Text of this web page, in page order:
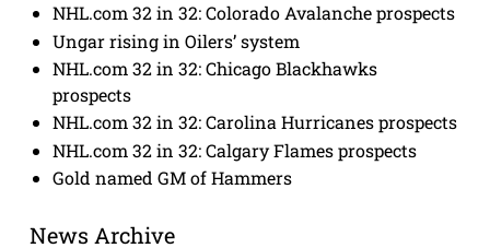
NHL.com 32 in 32: Colorado Avalanche prospects
Ungar rising in Oilers’ system
NHL.com 32 in 32: Chicago Blackhawks
prospects
NHL.com 32 in 32: Carolina Hurricanes prospects
NHL.com 32 in 32: Calgary Flames prospects
Gold named GM of Hammers
News Archive